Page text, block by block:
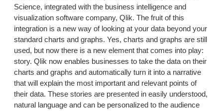
Science, integrated with the business intelligence and
visualization software company, Qlik. The fruit of this
integration is a new way of looking at your data beyond your
standard charts and graphs. Yes, charts and graphs are still
used, but now there is a new element that comes into play:
story. Qlik now enables businesses to take the data on their
charts and graphs and automatically turn it into a narrative
that will explain the most important and relevant points of
their data. These stories are presented in easily understood,
natural language and can be personalized to the audience